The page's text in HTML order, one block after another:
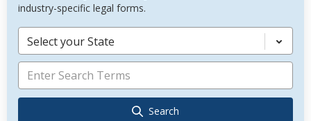
industry-specific legal forms.
Select your State
Search